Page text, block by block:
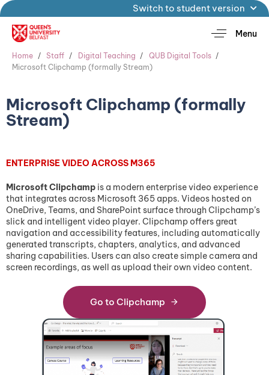
Switch to student version
Menu
Home Staff Digital Teaching
QUB Digital Tools
Microsoft Clipchamp (formally Stream)
Microsoft Clipchamp (formally
Stream)
ENTERPRISE VIDEO ACROSS M365
Microsoft Clipchamp is a modern enterprise video experience
that integrates across Microsoft 365 apps. Videos hosted on
OneDrive, Teams, and SharePoint surface through Clipchamp’s
slick and intelligent video player. Clipchamp offers great
navigation and accessibility features, including automatically
generated transcripts, chapters, analytics, and advanced
sharing capabilities. Users can also create simple camera and
screen recordings, as well as upload their own video content.
Go to Clipchamp